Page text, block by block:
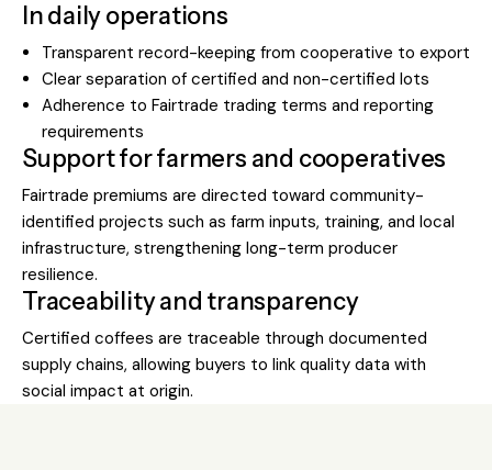
In daily operations
Transparent record-keeping from cooperative to export
Clear separation of certified and non-certified lots
Adherence to Fairtrade trading terms and reporting
requirements
Support for farmers and cooperatives
Fairtrade premiums are directed toward community-
identified projects such as farm inputs, training, and local
infrastructure, strengthening long-term producer
resilience.
Traceability and transparency
Certified coffees are traceable through documented
supply chains, allowing buyers to link quality data with
social impact at origin.